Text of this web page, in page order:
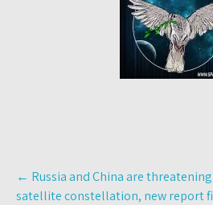
Post
navigation
← Russia and China are threatening
satellite constellation, new report